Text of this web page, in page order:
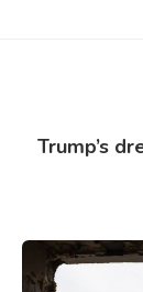
Trump’s